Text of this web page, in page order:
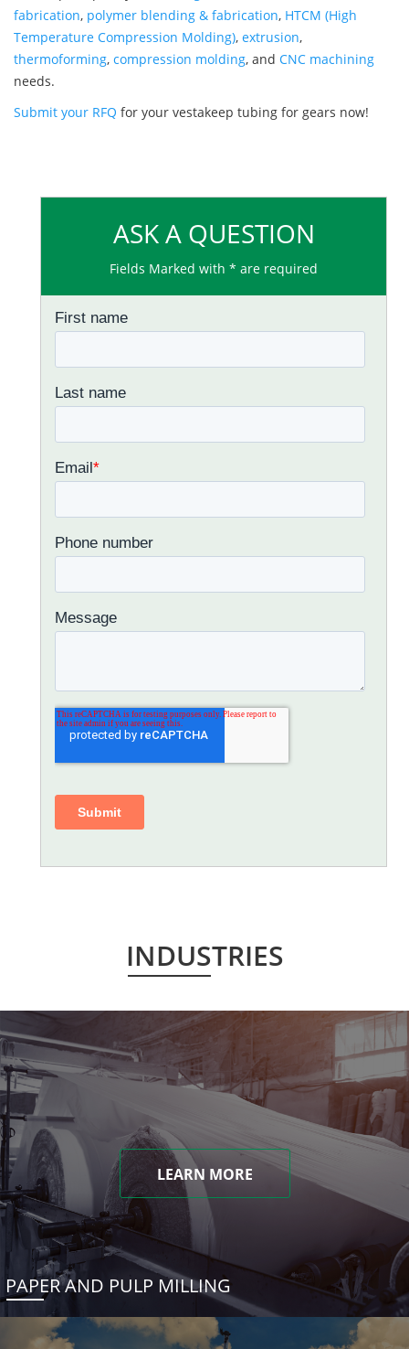
fabrication, polymer blending & fabrication, HTCM (High
Temperature Compression Molding), extrusion,
thermoforming, compression molding, and CNC machining
needs.
Submit your RFQ for your vestakeep tubing for gears now!
ASK A QUESTION
Fields Marked with * are required
INDUSTRIES
LEARN MORE
PAPER AND PULP MILLING